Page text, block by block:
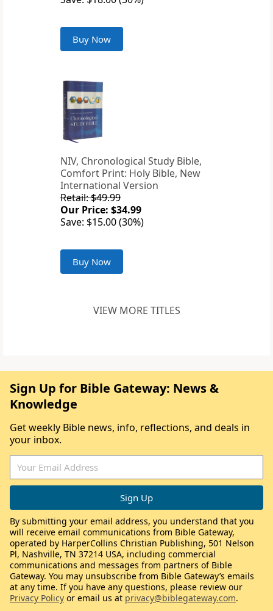
Buy Now
NIV, Chronological Study Bible,
Comfort Print: Holy Bible, New
International Version
Retail: $49.99
Our Price: $34.99
Save: $15.00 (30%)
Buy Now
VIEW MORE TITLES
Sign Up for Bible Gateway: News &
Knowledge
Get weekly Bible news, info, reflections, and deals in
your inbox.
By submitting your email address, you understand that you
will receive email communications from Bible Gateway,
operated by HarperCollins Christian Publishing, 501 Nelson
Pl, Nashville, TN 37214 USA, including commercial
communications and messages from partners of Bible
Gateway. You may unsubscribe from Bible Gateway’s emails
at any time. If you have any questions, please review our
Privacy Policy or email us at privacy@biblegateway.com.